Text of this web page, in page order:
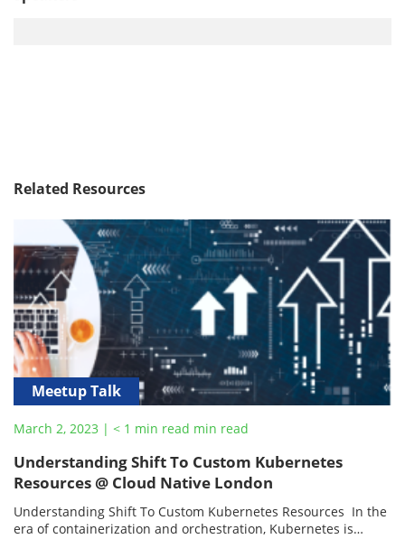
Related Resources
Meetup Talk
March 2, 2023 | < 1 min read min read
Understanding Shift To Custom Kubernetes
Resources @ Cloud Native London
Understanding Shift To Custom Kubernetes Resources In the
era of containerization and orchestration, Kubernetes is